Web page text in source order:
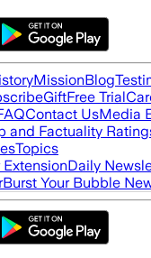
MissionBlog
GiftFree Trial
Contact UsMedia
and Factuality
Topics
ExtensionDaily
Burst Your Bubble